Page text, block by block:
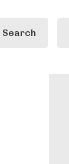
Search